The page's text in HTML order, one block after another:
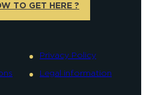
TO GET HERE ?
Privacy Policy
Legal information